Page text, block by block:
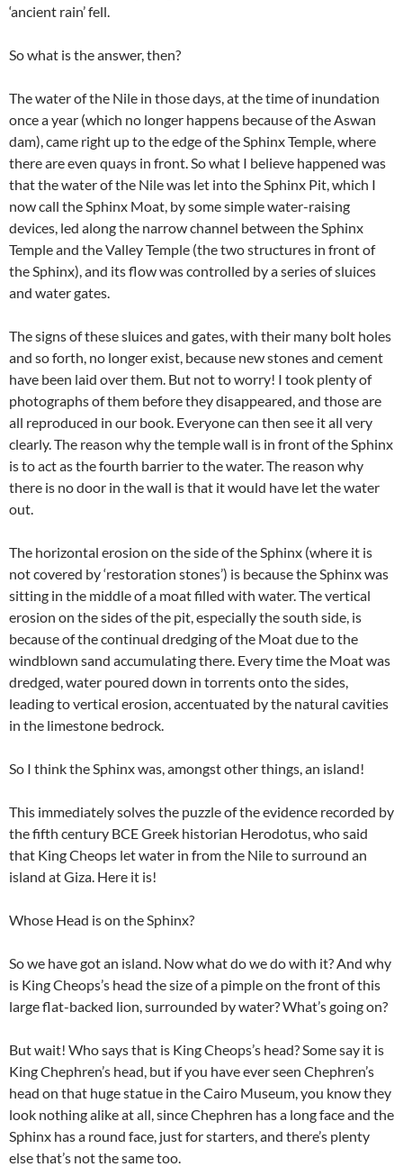
‘ancient rain’ fell.
So what is the answer, then?
The water of the Nile in those days, at the time of inundation
once a year (which no longer happens because of the Aswan
dam), came right up to the edge of the Sphinx Temple, where
there are even quays in front. So what I believe happened was
that the water of the Nile was let into the Sphinx Pit, which I
now call the Sphinx Moat, by some simple water-raising
devices, led along the narrow channel between the Sphinx
Temple and the Valley Temple (the two structures in front of
the Sphinx), and its flow was controlled by a series of sluices
and water gates.
The signs of these sluices and gates, with their many bolt holes
and so forth, no longer exist, because new stones and cement
have been laid over them. But not to worry! I took plenty of
photographs of them before they disappeared, and those are
all reproduced in our book. Everyone can then see it all very
clearly. The reason why the temple wall is in front of the Sphinx
is to act as the fourth barrier to the water. The reason why
there is no door in the wall is that it would have let the water
out.
The horizontal erosion on the side of the Sphinx (where it is
not covered by ‘restoration stones’) is because the Sphinx was
sitting in the middle of a moat filled with water. The vertical
erosion on the sides of the pit, especially the south side, is
because of the continual dredging of the Moat due to the
windblown sand accumulating there. Every time the Moat was
dredged, water poured down in torrents onto the sides,
leading to vertical erosion, accentuated by the natural cavities
in the limestone bedrock.
So I think the Sphinx was, amongst other things, an island!
This immediately solves the puzzle of the evidence recorded by
the fifth century BCE Greek historian Herodotus, who said
that King Cheops let water in from the Nile to surround an
island at Giza. Here it is!
Whose Head is on the Sphinx?
So we have got an island. Now what do we do with it? And why
is King Cheops’s head the size of a pimple on the front of this
large flat-backed lion, surrounded by water? What’s going on?
But wait! Who says that is King Cheops’s head? Some say it is
King Chephren’s head, but if you have ever seen Chephren’s
head on that huge statue in the Cairo Museum, you know they
look nothing alike at all, since Chephren has a long face and the
Sphinx has a round face, just for starters, and there’s plenty
else that’s not the same too.